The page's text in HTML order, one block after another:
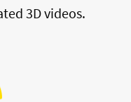
3D videos.